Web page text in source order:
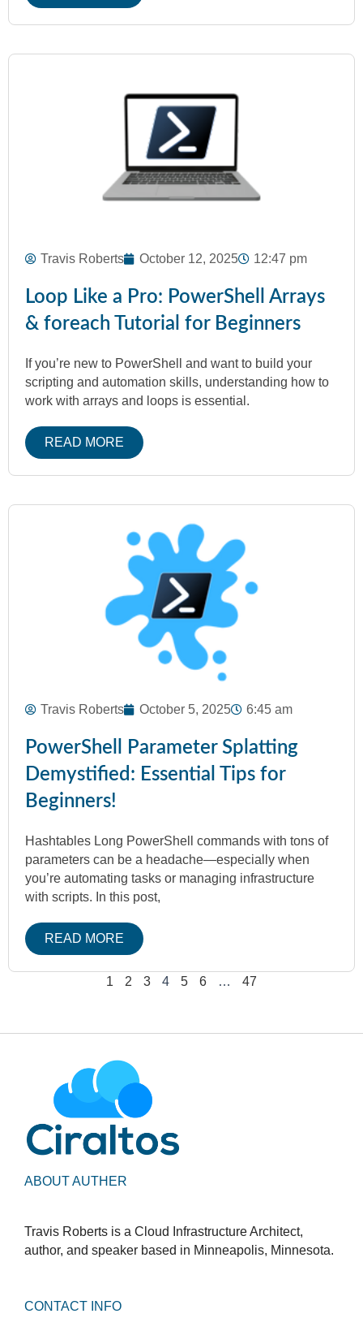
Travis Roberts October 12, 2025 12:47 pm
Loop Like a Pro: PowerShell Arrays
& foreach Tutorial for Beginners
If you’re new to PowerShell and want to build your
scripting and automation skills, understanding how to
work with arrays and loops is essential.
READ MORE
Travis Roberts October 5, 2025 6:45 am
PowerShell Parameter Splatting
Demystified: Essential Tips for
Beginners!
Hashtables Long PowerShell commands with tons of
parameters can be a headache—especially when
you’re automating tasks or managing infrastructure
with scripts. In this post,
READ MORE
1 2 3 4 5 6 … 47
ABOUT AUTHER
Travis Roberts is a Cloud Infrastructure Architect,
author, and speaker based in Minneapolis, Minnesota.
CONTACT INFO